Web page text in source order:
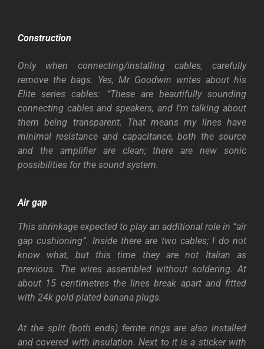
Construction
Only when connecting/installing cables, carefully
remove the bags. Yes, Mr Goodwin writes about his
Elite series cables: “These are beautifully sounding
connecting cables and speakers, and I’m talking about
them being transparent. That means my lines have
minimal resistance and capacitance, both the source
and the amplifier are clean; there are new sonic
possibilities for the sound system.
Air gap
This shrinkage expected to play an additional role in “air
gap cushioning”. Inside there are two cables; I do not
know what, but this time they are not Italian as
previous. The wires assembled without soldering. At
about 15 centimetres the lines break apart and fitted
with 24k gold-plated banana plugs.
At the split (both ends) ferrite rings are also installed
and covered with insulation. Next to it is a sticker with